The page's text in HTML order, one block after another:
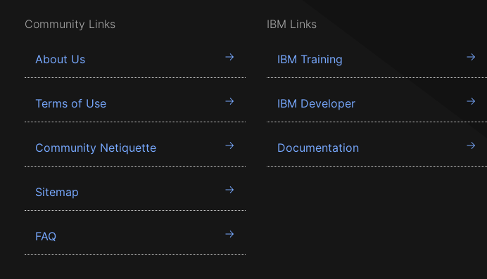
Community Links
About Us
Terms of Use
Community Netiquette
Sitemap
FAQ
IBM Links
IBM Training
IBM Developer
Documentation